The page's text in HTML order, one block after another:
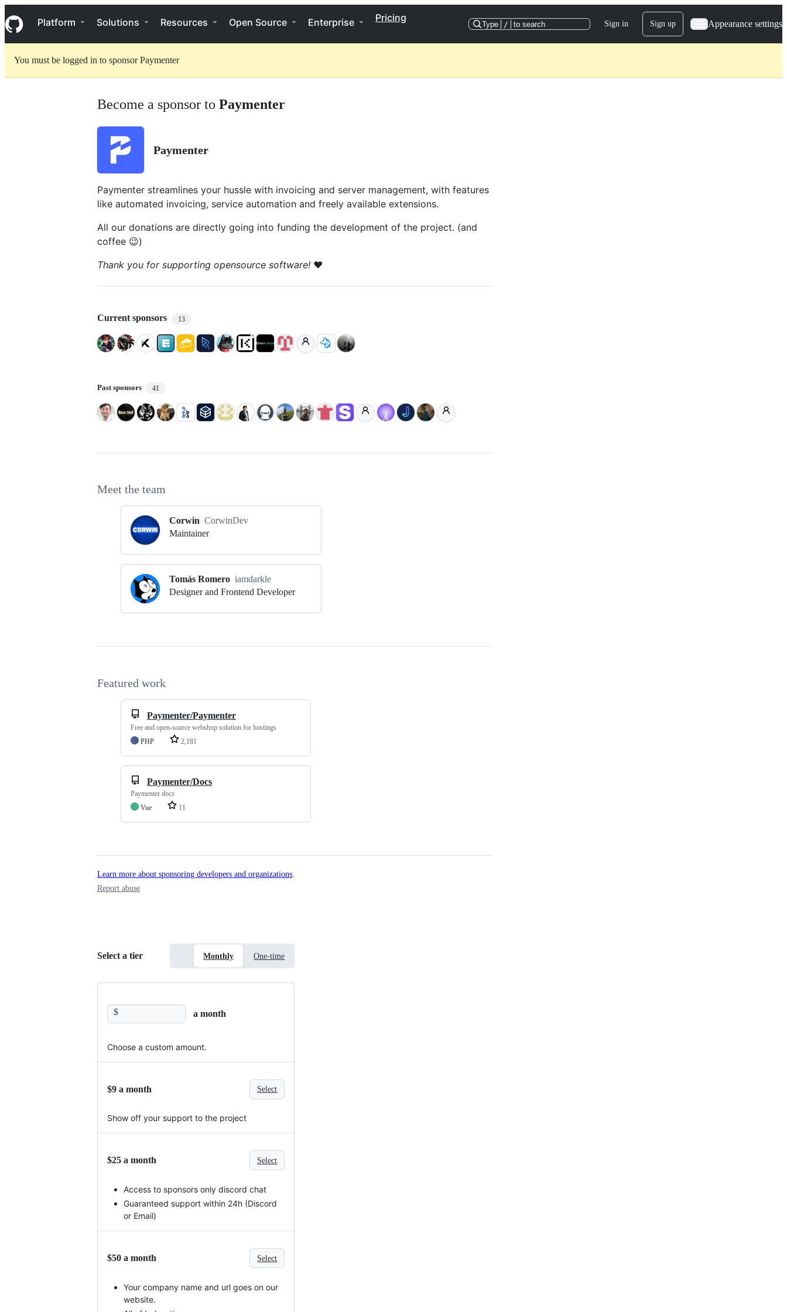
k
i
p
Navigation Menu
Platform Solutions Resources Open Source Enterprise Pricing
Type / to search Sign in Sign up Appearance settings
You must be logged in to sponsor Paymenter
Become a sponsor to Paymenter
Paymenter
Paymenter streamlines your hussle with invoicing and server management, with features
like automated invoicing, service automation and freely available extensions.
All our donations are directly going into funding the development of the project. (and
coffee 😉)
Thank you for supporting opensource software! ❤️
Current sponsors 13
Past sponsors 41
Meet the team
Corwin CorwinDev
Maintainer
Tomás Romero iamdarkle
Designer and Frontend Developer
Featured work
Paymenter/Paymenter
Free and open-source webshop solution for hostings
PHP
2,181
Paymenter/Docs
Paymenter docs
Vue
11
Learn more about sponsoring developers and organizations.
Report abuse
Select a tier Monthly One-time
$ a month
Choose a custom amount.
$9 a month Select
Show off your support to the project
$25 a month Select
Access to sponsors only discord chat
Guaranteed support within 24h (Discord
or Email)
$50 a month Select
Your company name and url goes on our
website.